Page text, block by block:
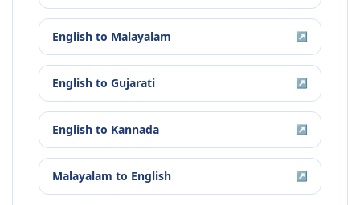
English to Malayalam ↗
English to Gujarati ↗
English to Kannada ↗
Malayalam to English ↗